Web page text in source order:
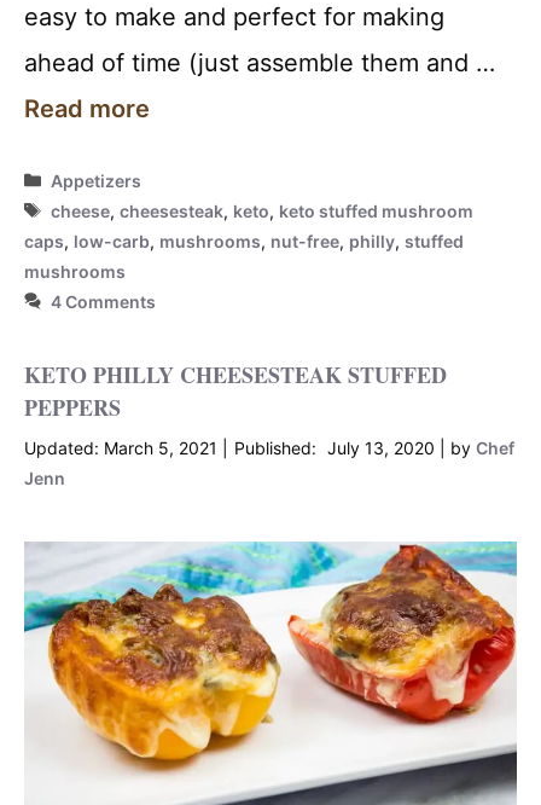
easy to make and perfect for making
ahead of time (just assemble them and …
Read more
Categories
Appetizers
Tags
cheese,cheesesteak, keto, keto stuffed mushroom
caps, low-carb, mushrooms, nut-free, philly, stuffed
mushrooms
4 Comments
KETO PHILLY CHEESESTEAK STUFFED
PEPPERS
March 5, 2021 July 13, 2020 by Chef
Jenn